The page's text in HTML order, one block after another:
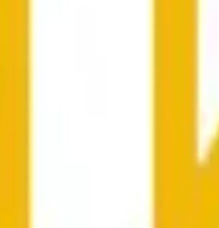
pela atividade de preços noutras
in the title is greater than or
specifically the BNB/USD
USD, not according to other sources